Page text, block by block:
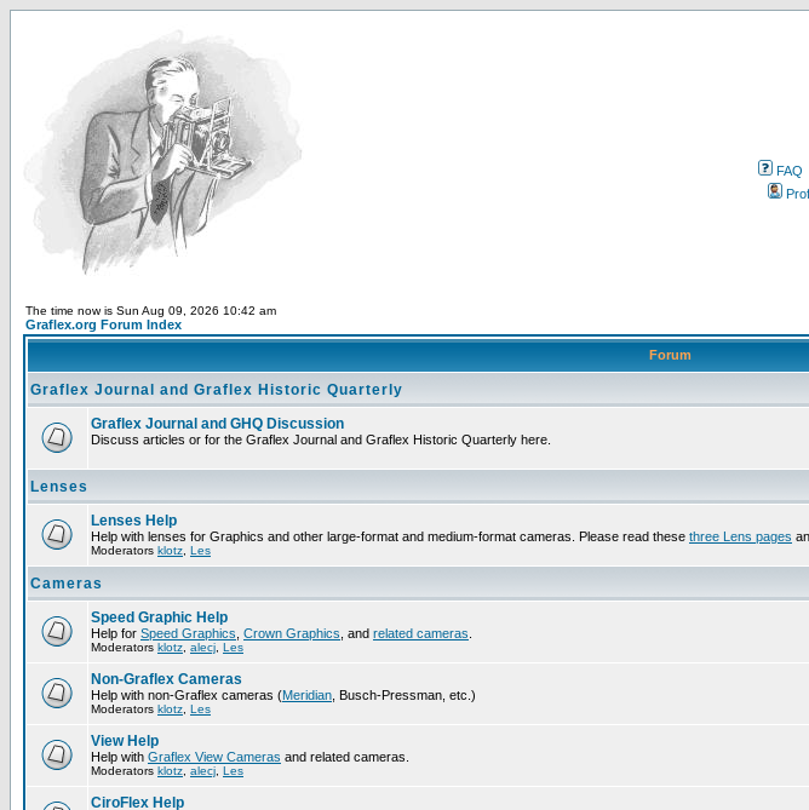
FAQ
The time now is Sun Aug 09, 2026 10:42 am
Graflex.org Forum Index
Forum
Graflex Journal and Graflex Historic Quarterly
Graflex Journal and GHQ Discussion
Discuss articles or for the Graflex Journal and Graflex Historic Quarterly here.
Lenses
Lenses Help
Help with lenses for Graphics and other large-format and medium-format cameras. Please read these three Lens pages
Moderators klotz Les
Cameras
Speed Graphic Help
Help for Speed Graphics Crown Graphics , and related cameras
Moderators klotz alecj Les
Non-Graflex Cameras
Help with non-Graflex cameras (Meridian , Busch-Pressman, etc.)
Moderators klotz Les
View Help
Help with Graflex View Cameras and related cameras.
Moderators klotz alecj Les
CiroFlex Help